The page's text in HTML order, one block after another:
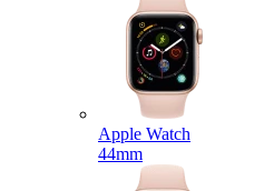
Apple Watch
44mm